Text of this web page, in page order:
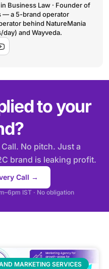
in Business Law · Founder of
— a 5-brand operator
behind NatureMania
day) and Wayveda.
to your
No pitch. Just a
brand is leaking profit.
Call →
IST · No obligation
MARKETING SERVICES